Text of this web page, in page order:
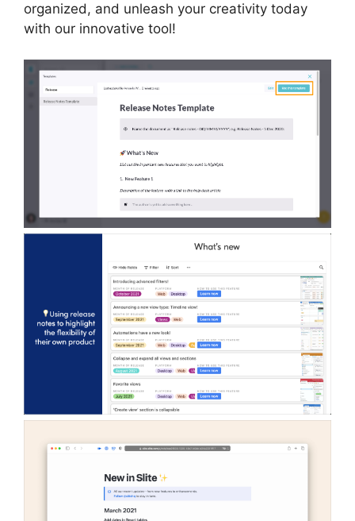
organized, and unleash your creativity today
with our innovative tool!